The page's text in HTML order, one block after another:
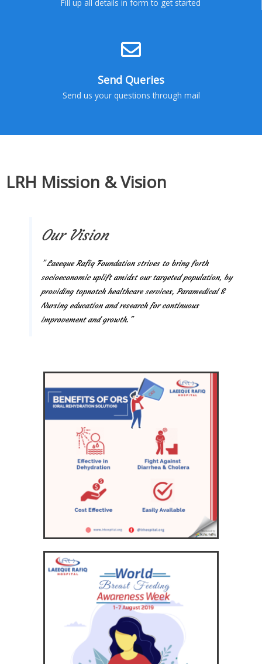
Fill up all details in form to get started
Send Queries
Send us your questions through mail
LRH Mission & Vision
Our Vision
” Laeeque Rafiq Foundation strives to bring forth
socioeconomic uplift amidst our targeted population, by
providing topnotch healthcare services, Paramedical &
Nursing education and research for continuous
improvement and growth.”